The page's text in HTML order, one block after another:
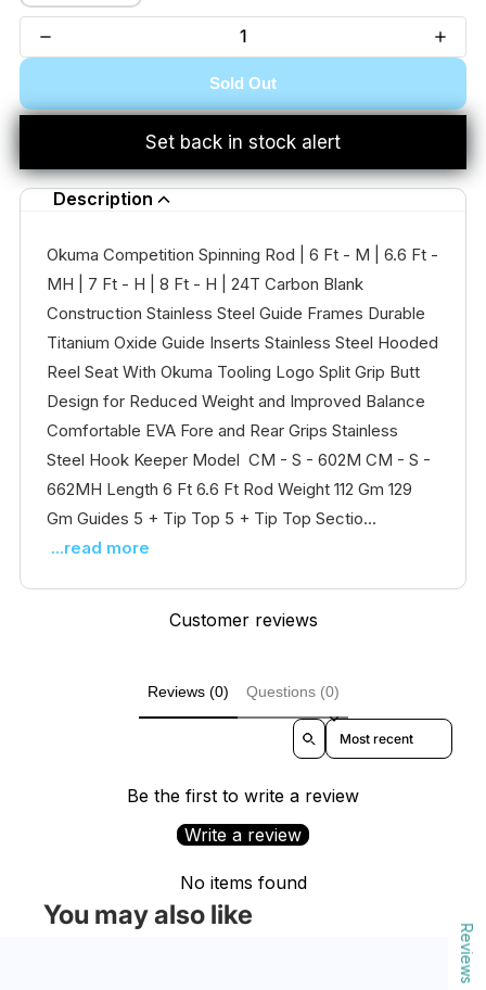
Sold Out
Set back in stock alert
Description
Okuma Competition Spinning Rod | 6 Ft - M | 6.6 Ft -
MH | 7 Ft - H | 8 Ft - H | 24T Carbon Blank
Construction Stainless Steel Guide Frames Durable
Titanium Oxide Guide Inserts Stainless Steel Hooded
Reel Seat With Okuma Tooling Logo Split Grip Butt
Design for Reduced Weight and Improved Balance
Comfortable EVA Fore and Rear Grips Stainless
Steel Hook Keeper Model CM - S - 602M CM - S -
662MH Length 6 Ft 6.6 Ft Rod Weight 112 Gm 129
Gm Guides 5 + Tip Top 5 + Tip Top Sectio...
...read more
Customer reviews
Reviews (0) Questions (0)
Sort reviews by
Be the first to write a review
Write a review
No items found
You may also like
Reviews